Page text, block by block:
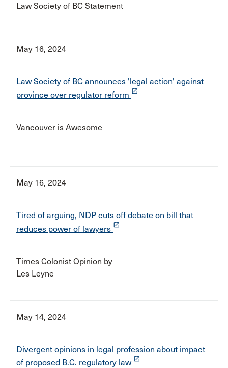
Law Society of BC Statement
May 16, 2024
Law Society of BC announces 'legal action' against
province over regulator reform launch
Vancouver is Awesome
May 16, 2024
Tired of arguing, NDP cuts off debate on bill that
reduces power of lawyers launch
Times Colonist Opinion by
Les Leyne
May 14, 2024
Divergent opinions in legal profession about impact
of proposed B.C. regulatory law launch